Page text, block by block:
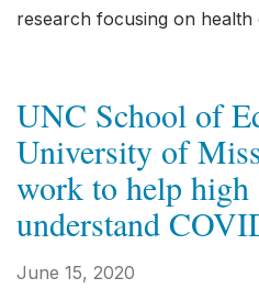
research focusing on health
UNC School of
University of
work to help high
understand
June 15, 2020